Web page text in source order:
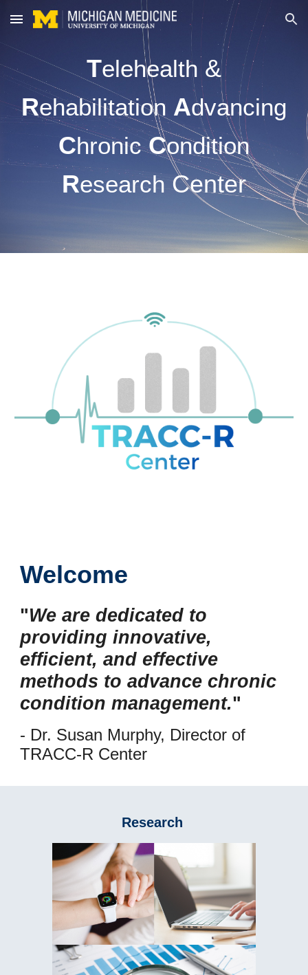
Skip to main content Skip to navigation
Telehealth &
Rehabilitation Advancing
Chronic Condition
Research Center
Welcome
"We are dedicated to
providing innovative,
efficient, and effective
methods to advance chronic
condition management."
- Dr. Susan Murphy, Director of
TRACC-R Center
Research